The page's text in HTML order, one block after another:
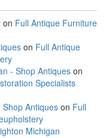
on Full Antique Furniture
on Full Antique
- Shop Antiques on
Specialists
Antiques on Full
Michigan